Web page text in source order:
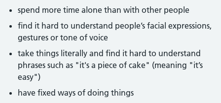
spend more time alone than with other people
find it hard to understand people’s facial expressions,
gestures or tone of voice
take things literally and find it hard to understand
phrases such as "it's a piece of cake" (meaning "it’s
easy")
have fixed ways of doing things